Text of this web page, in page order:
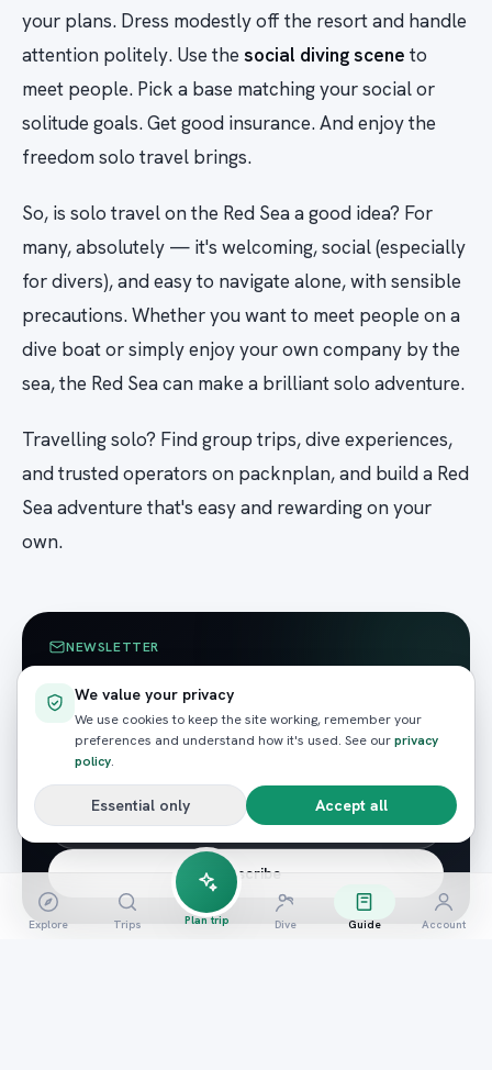
your plans. Dress modestly off the resort and handle
attention politely. Use thesocial diving scene to
meet people. Pick a base matching your social or
solitude goals. Get good insurance. And enjoy the
freedom solo travel brings.
So, is solo travel on the Red Sea a good idea? For
many, absolutely — it's welcoming, social (especially
for divers), and easy to navigate alone, with sensible
precautions. Whether you want to meet people on a
dive boat or simply enjoy your own company by the
sea, the Red Sea can make a brilliant solo adventure.
Travelling solo? Find group trips, dive experiences,
and trusted operators on packnplan, and build a Red
Sea adventure that's easy and rewarding on your
own.
NEWSLETTER
Enjoyed this? Get the next
guide.
Red Sea guides, seasonal wildlife tips and the odd
member-only offer — straight to your inbox.
Subscribe
We value your privacy
We use cookies to keep the site working, remember your
preferences and understand how it's used. See ourprivacy
policy.
Essential only Accept all
Explore Trips Plan trip Dive Guide Account